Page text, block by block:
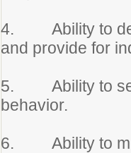
4. Ability to
and provide for
5. Ability to set
behavior.
6. Ability to